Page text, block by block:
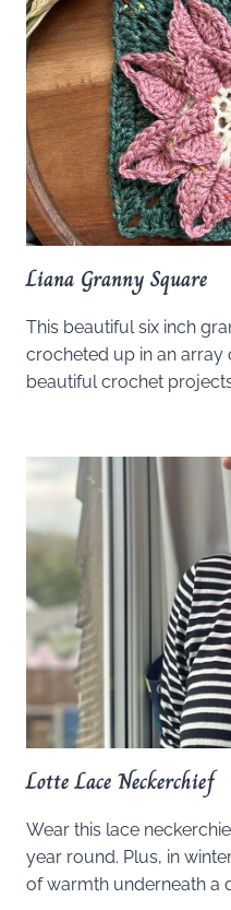
Liana Granny Square
This beautiful six inch
crocheted up in an
beautiful crochet
Lotte Lace Neckerchief
Wear this lace
year round. Plus, in
of warmth underneath a